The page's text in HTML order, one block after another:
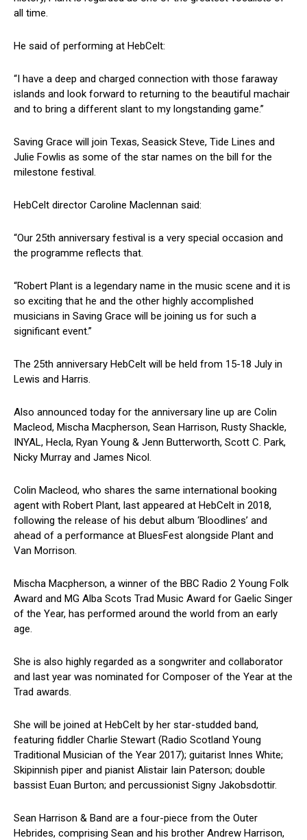
all time.
He said of performing at HebCelt:
“I have a deep and charged connection with those faraway
islands and look forward to returning to the beautiful machair
and to bring a different slant to my longstanding game.”
Saving Grace will join Texas, Seasick Steve, Tide Lines and
Julie Fowlis as some of the star names on the bill for the
milestone festival.
HebCelt director Caroline Maclennan said:
“Our 25th anniversary festival is a very special occasion and
the programme reflects that.
“Robert Plant is a legendary name in the music scene and it is
so exciting that he and the other highly accomplished
musicians in Saving Grace will be joining us for such a
significant event.”
The 25th anniversary HebCelt will be held from 15-18 July in
Lewis and Harris.
Also announced today for the anniversary line up are Colin
Macleod, Mischa Macpherson, Sean Harrison, Rusty Shackle,
INYAL, Hecla, Ryan Young & Jenn Butterworth, Scott C. Park,
Nicky Murray and James Nicol.
Colin Macleod, who shares the same international booking
agent with Robert Plant, last appeared at HebCelt in 2018,
following the release of his debut album ‘Bloodlines’ and
ahead of a performance at BluesFest alongside Plant and
Van Morrison.
Mischa Macpherson, a winner of the BBC Radio 2 Young Folk
Award and MG Alba Scots Trad Music Award for Gaelic Singer
of the Year, has performed around the world from an early
age.
She is also highly regarded as a songwriter and collaborator
and last year was nominated for Composer of the Year at the
Trad awards.
She will be joined at HebCelt by her star-studded band,
featuring fiddler Charlie Stewart (Radio Scotland Young
Traditional Musician of the Year 2017); guitarist Innes White;
Skipinnish piper and pianist Alistair Iain Paterson; double
bassist Euan Burton; and percussionist Signy Jakobsdottir.
Sean Harrison & Band are a four-piece from the Outer
Hebrides, comprising Sean and his brother Andrew Harrison,